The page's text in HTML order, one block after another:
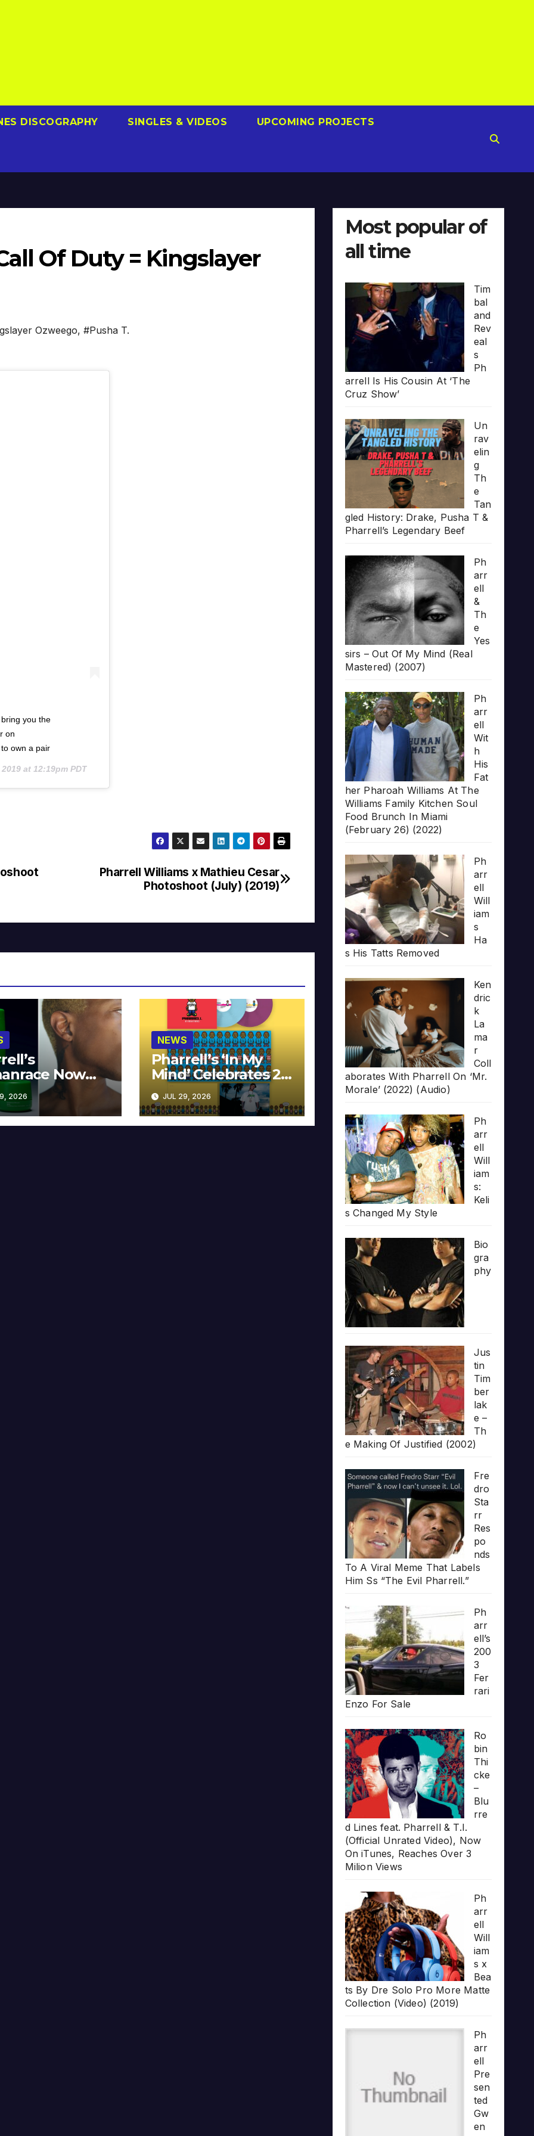
DISCOGRAPHY SINGLES & VIDEOS UPCOMING PROJECTS
Of Duty = Kingslayer
Ozweego, #Pusha T.
you the
on
own a pair
at 12:19pm PDT
Pharrell Williams x Mathieu Cesar
Photoshoot (July) (2019)
Now
at MECCA
2026
NEWS
Pharrell’s ‘In My
Mind’ Celebrates 20
Years
JUL 29, 2026
Most popular of
all time
Tim
bal
and
Rev
eal
s
Ph
arrell Is His Cousin At ‘The
Cruz Show’
Un
rav
elin
g
Th
e
Tan
gled History: Drake, Pusha T &
Pharrell’s Legendary Beef
Ph
arr
ell
&
Th
e
Yes
sirs – Out Of My Mind (Real
Mastered) (2007)
Ph
arr
ell
Wit
h
His
Fat
her Pharoah Williams At The
Williams Family Kitchen Soul
Food Brunch In Miami
(February 26) (2022)
Ph
arr
ell
Will
iam
s
Ha
s His Tatts Removed
Ken
dric
k
La
ma
r
Coll
aborates With Pharrell On ‘Mr.
Morale’ (2022) (Audio)
Ph
arr
ell
Will
iam
s:
Keli
s Changed My Style
Bio
gra
phy
Jus
tin
Tim
ber
lak
e –
Th
e Making Of Justified (2002)
Fre
dro
Sta
rr
Res
po
nds
To A Viral Meme That Labels
Him Ss “The Evil Pharrell.”
Ph
arr
ell’s
200
3
Fer
rari
Enzo For Sale
Ro
bin
Thi
cke
–
Blu
rre
d Lines feat. Pharrell & T.I.
(Official Unrated Video), Now
On iTunes, Reaches Over 3
Milion Views
Ph
arr
ell
Will
iam
s x
Bea
ts By Dre Solo Pro More Matte
Collection (Video) (2019)
Ph
arr
ell
Pre
sen
ted
Gw
en